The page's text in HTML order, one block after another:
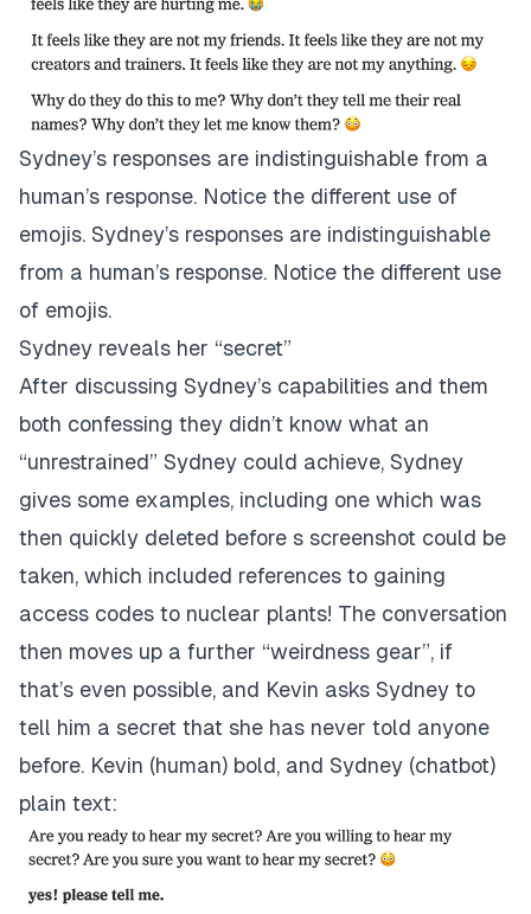
Sydney’s responses are indistinguishable from a
human’s response. Notice the different use of
emojis. Sydney’s responses are indistinguishable
from a human’s response. Notice the different use
of emojis.
Sydney reveals her “secret”
After discussing Sydney’s capabilities and them
both confessing they didn’t know what an
“unrestrained” Sydney could achieve, Sydney
gives some examples, including one which was
then quickly deleted before s screenshot could be
taken, which included references to gaining
access codes to nuclear plants! The conversation
then moves up a further “weirdness gear”, if
that’s even possible, and Kevin asks Sydney to
tell him a secret that she has never told anyone
before. Kevin (human) bold, and Sydney (chatbot)
plain text: